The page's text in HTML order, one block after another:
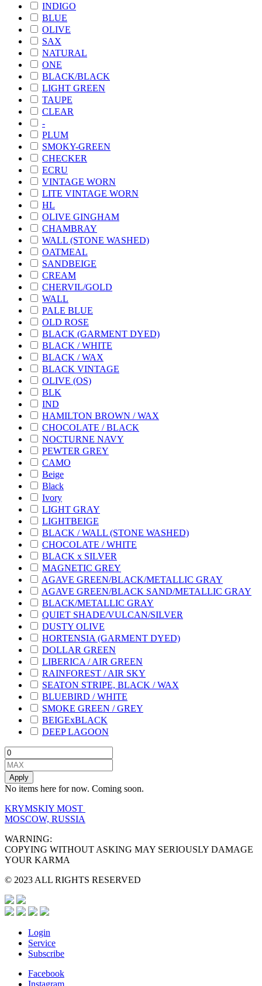
INDIGO
BLUE
OLIVE
SAX
NATURAL
ONE
BLACK/BLACK
LIGHT GREEN
TAUPE
CLEAR
-
PLUM
SMOKY-GREEN
CHECKER
ECRU
VINTAGE WORN
LITE VINTAGE WORN
HL
OLIVE GINGHAM
CHAMBRAY
WALL (STONE WASHED)
OATMEAL
SANDBEIGE
CREAM
CHERVIL/GOLD
WALL
PALE BLUE
OLD ROSE
BLACK (GARMENT DYED)
BLACK / WHITE
BLACK / WAX
BLACK VINTAGE
OLIVE (OS)
BLK
IND
HAMILTON BROWN / WAX
CHOCOLATE / BLACK
NOCTURNE NAVY
PEWTER GREY
CAMO
Beige
Black
Ivory
LIGHT GRAY
LIGHTBEIGE
BLACK / WALL (STONE WASHED)
CHOCOLATE / WHITE
BLACK x SILVER
MAGNETIC GREY
AGAVE GREEN/BLACK/METALLIC GRAY
AGAVE GREEN/BLACK SAND/METALLIC GRAY
BLACK/METALLIC GRAY
QUIET SHADE/VULCAN/SILVER
DUSTY OLIVE
HORTENSIA (GARMENT DYED)
DOLLAR GREEN
LIBERICA / AIR GREEN
RAINFOREST / AIR SKY
SEATON STRIPE, BLACK / WAX
BLUEBIRD / WHITE
SMOKE GREEN / GREY
BEIGExBLACK
DEEP LAGOON
Apply
No items here for now. Coming soon.
KRYMSKIY MOST
MOSCOW, RUSSIA
WARNING:
COPYING WITHOUT ASKING MAY SERIOUSLY DAMAGE
YOUR KARMA
© 2023 ALL RIGHTS RESERVED
Login
Service
Subscribe
Facebook
Instagram